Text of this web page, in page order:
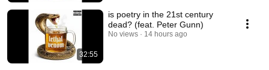
32:55
is poetry in the 21st century
dead? (feat. Peter Gunn)
No views 14 hours ago